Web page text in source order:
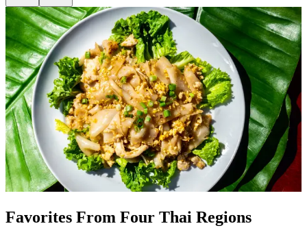
Favorites From Four Thai Regions